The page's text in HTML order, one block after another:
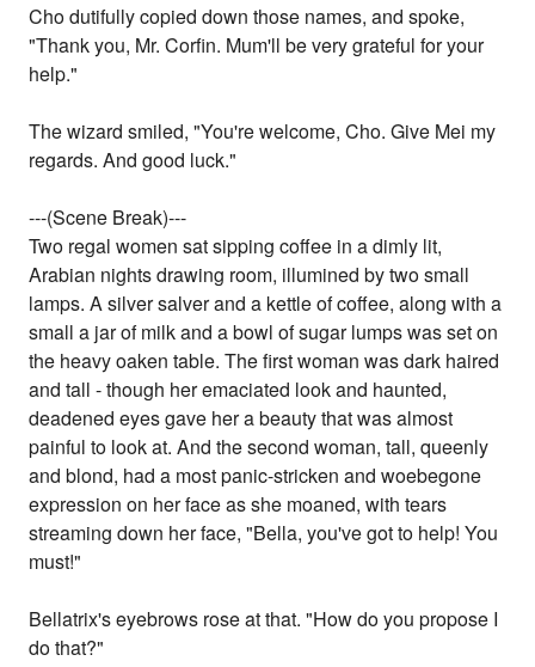
Cho dutifully copied down those names, and spoke,
"Thank you, Mr. Corfin. Mum'll be very grateful for your
help."
The wizard smiled, "You're welcome, Cho. Give Mei my
regards. And good luck."
---(Scene Break)---
Two regal women sat sipping coffee in a dimly lit,
Arabian nights drawing room, illumined by two small
lamps. A silver salver and a kettle of coffee, along with a
small a jar of milk and a bowl of sugar lumps was set on
the heavy oaken table. The first woman was dark haired
and tall - though her emaciated look and haunted,
deadened eyes gave her a beauty that was almost
painful to look at. And the second woman, tall, queenly
and blond, had a most panic-stricken and woebegone
expression on her face as she moaned, with tears
streaming down her face, "Bella, you've got to help! You
must!"
Bellatrix's eyebrows rose at that. "How do you propose I
do that?"